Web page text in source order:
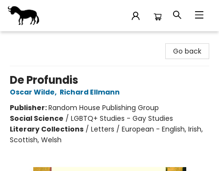
Go back
De Profundis
Oscar Wilde, Richard Ellmann
Publisher:Random House Publishing Group
Social Science / LGBTQ+ Studies - Gay Studies
Literary Collections / Letters / European - English, Irish,
Scottish, Welsh